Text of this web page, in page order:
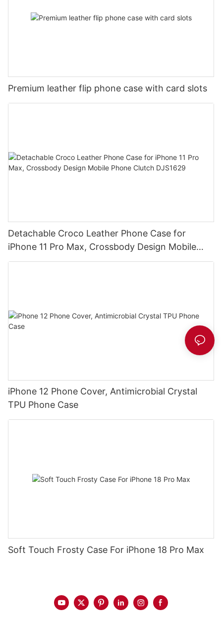
Premium leather flip phone case with card slots
Detachable Croco Leather Phone Case for
iPhone 11 Pro Max, Crossbody Design Mobile
Phone Clutch DJS1629
iPhone 12 Phone Cover, Antimicrobial Crystal
TPU Phone Case
Soft Touch Frosty Case For iPhone 18 Pro Max